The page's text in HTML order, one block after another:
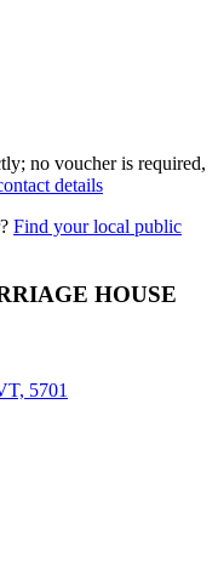
no voucher is required,
details
Find your local public
HOUSE
5701